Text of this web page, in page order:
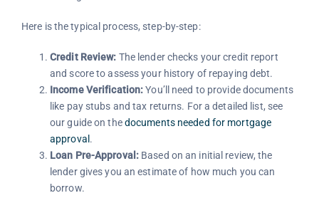
Here is the typical process, step-by-step:
Credit Review: The lender checks your credit report
and score to assess your history of repaying debt.
Income Verification:You’ll need to provide documents
like pay stubs and tax returns. For a detailed list, see
our guide on thedocuments needed for mortgage
approval .
Loan Pre-Approval: Based on an initial review, the
lender gives you an estimate of how much you can
borrow.